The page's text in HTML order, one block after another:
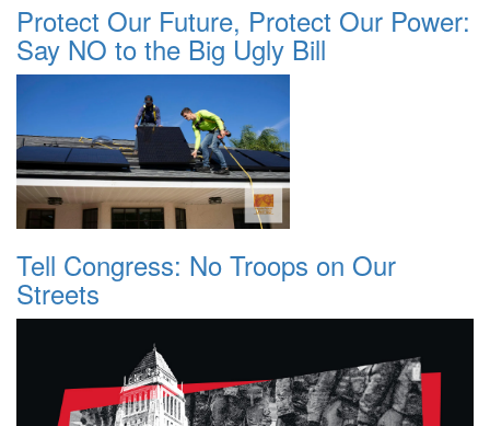
Protect Our Future, Protect Our Power:
Say NO to the Big Ugly Bill
Tell Congress: No Troops on Our
Streets